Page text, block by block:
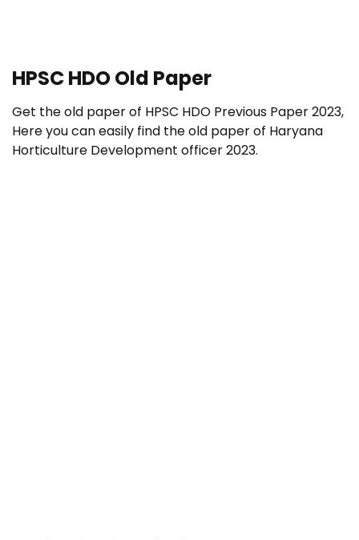
HPSC HDO Old Paper
Get the old paper of HPSC HDO Previous Paper 2023,
Here you can easily find the old paper of Haryana
Horticulture Development officer 2023.